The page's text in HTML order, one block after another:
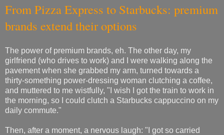
From Pizza Express to Starbucks: premium
brands extend their options
The power of premium brands, eh. The other day, my
girlfriend (who drives to work) and I were walking along the
pavement when she grabbed my arm, turned towards a
thirty-something power-dressing woman clutching a coffee,
and muttered to me wistfully, "I wish I got the train to work in
the morning, so I could clutch a Starbucks cappuccino on my
daily commute."
Then, after a moment, a nervous laugh: "I got so carried